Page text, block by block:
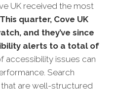
UK received the most
This quarter, Cove UK
and they’ve since
alerts to a total of
accessibility issues can
Search
are well-structured